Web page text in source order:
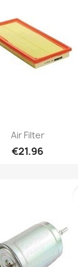
Air Filter
€21.96